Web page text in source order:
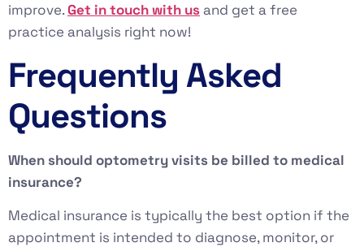
improve.Get in touch with us and get a free
practice analysis right now!
Frequently Asked
Questions
When should optometry visits be billed to medical
insurance?
Medical insurance is typically the best option if the
appointment is intended to diagnose, monitor, or